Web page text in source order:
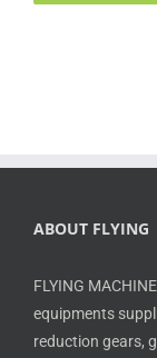
ABOUT FLYING
FLYING
equipments
reduction gears,